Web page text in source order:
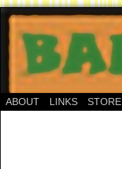
ABOUT LINKS STORE